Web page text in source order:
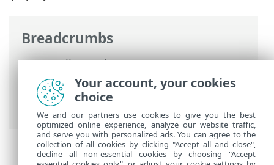
Breadcrumbs
ESET Online Help>ESET PROTECT On-
Prem> Get started>VDI, cloning and
hardware detection
> Hardware
identification
Your account, your cookies
choice
We and our partners use cookies to give you the best
optimized online experience, analyze our website traffic,
and serve you with personalized ads. You can agree to the
collection of all cookies by clicking "Accept all and close",
decline all non-essential cookies by choosing "Accept